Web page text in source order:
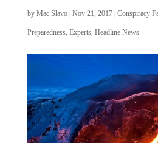
by Mac Slavo| Nov 21, 2017| Conspiracy
Preparedness, Experts, Headline News